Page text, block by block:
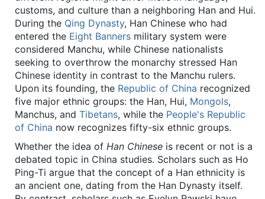
customs, and culture than a neighboring Han and Hui.
During the Qing Dynasty, Han Chinese who had
entered the Eight Banners military system were
considered Manchu, while Chinese nationalists
seeking to overthrow the monarchy stressed Han
Chinese identity in contrast to the Manchu rulers.
Upon its founding, the Republic of China recognized
five major ethnic groups: the Han, Hui, Mongols,
Manchus, and Tibetans, while the People's Republic
of China now recognizes fifty-six ethnic groups.
Whether the idea of Han Chinese is recent or not is a
debated topic in China studies. Scholars such as Ho
Ping-Ti argue that the concept of a Han ethnicity is
an ancient one, dating from the Han Dynasty itself.